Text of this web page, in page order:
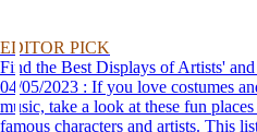
EDITOR PICK
Find the Best Displays of Artists'
04/05/2023 : If you love costumes and are an avid fan of movies and
music, take a look at these fun
famous characters and artists. This